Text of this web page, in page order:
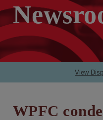
View
WPFC